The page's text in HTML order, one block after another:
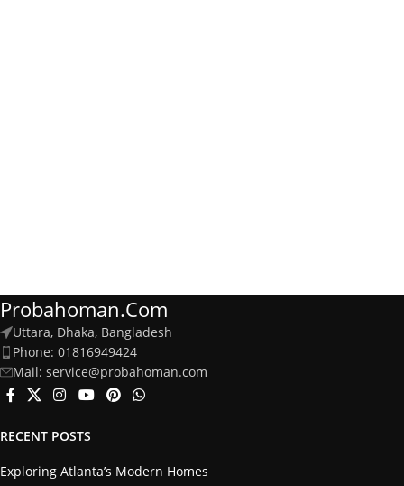
Probahoman.com
Uttara, Dhaka, Bangladesh
Phone: 01816949424
Mail: service@probahoman.com
RECENT POSTS
Exploring Atlanta’s Modern Homes